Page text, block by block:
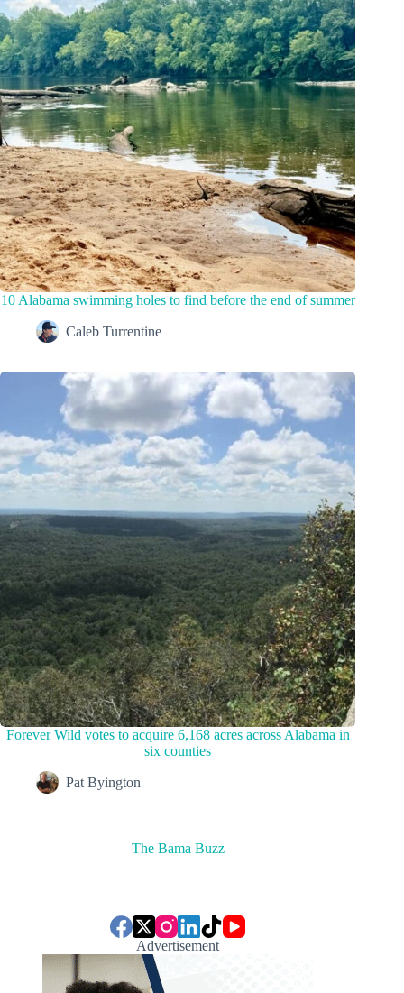
10 Alabama swimming holes to find before the end of summer
Caleb Turrentine
Forever Wild votes to acquire 6,168 acres across Alabama in
six counties
Pat Byington
The Bama Buzz
Advertisement